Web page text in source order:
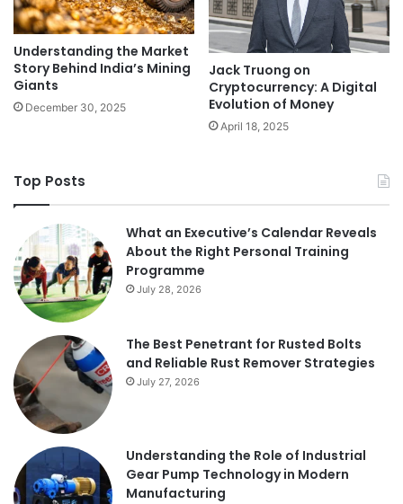
Understanding the Market
Story Behind India’s Mining
Giants
December 30, 2025
Jack Truong on
Cryptocurrency: A Digital
Evolution of Money
April 18, 2025
Top Posts
What an Executive’s Calendar Reveals
About the Right Personal Training
Programme
July 28, 2026
The Best Penetrant for Rusted Bolts
and Reliable Rust Remover Strategies
July 27, 2026
Understanding the Role of Industrial
Gear Pump Technology in Modern
Manufacturing